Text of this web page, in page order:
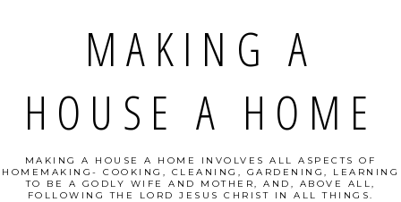
MAKING A
HOUSE A HOME
MAKING A HOUSE A HOME INVOLVES ALL ASPECTS OF
HOMEMAKING- COOKING, CLEANING, GARDENING, LEARNING
TO BE A GODLY WIFE AND MOTHER, AND, ABOVE ALL,
FOLLOWING THE LORD JESUS CHRIST IN ALL THINGS.